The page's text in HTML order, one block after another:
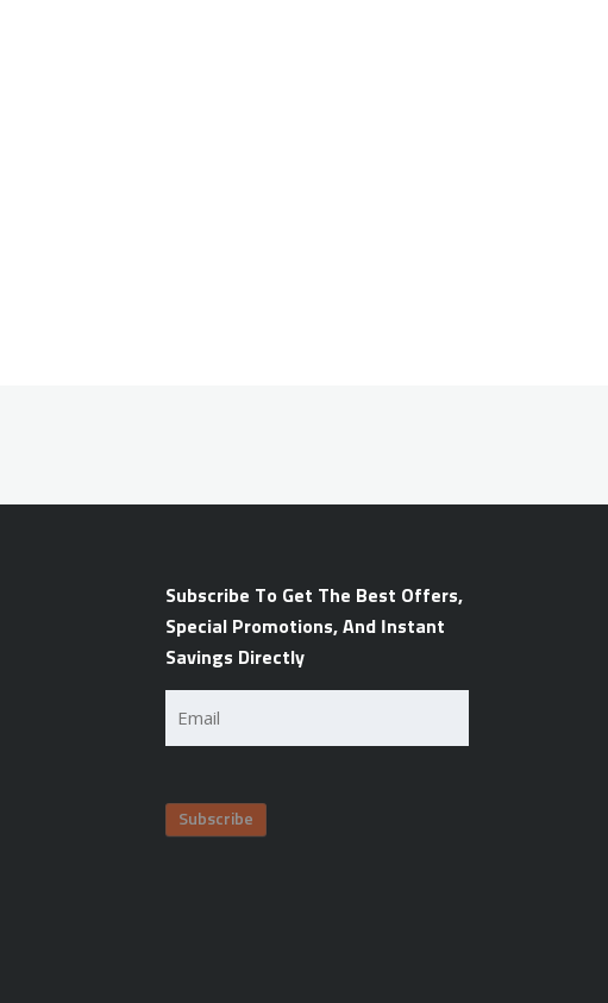
Subscribe To Get The Best Offers,
Special Promotions, And Instant
Savings Directly